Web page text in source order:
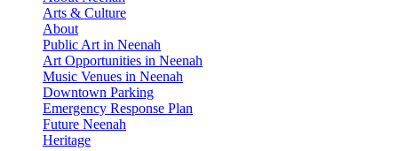
Arts & Culture
About
Public Art in Neenah
Art Opportunities in Neenah
Music Venues in Neenah
Downtown Parking
Emergency Response Plan
Future Neenah
Heritage